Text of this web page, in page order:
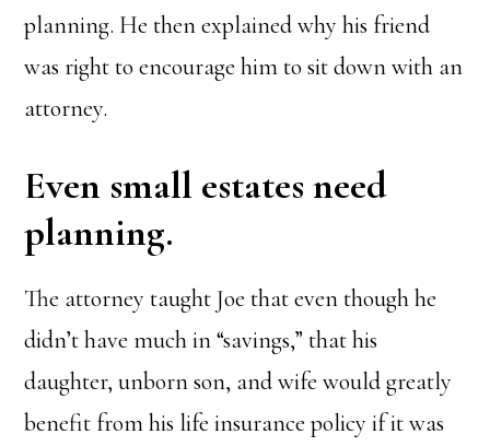
planning. He then explained why his friend
was right to encourage him to sit down with an
attorney.
Even small estates need
planning.
The attorney taught Joe that even though he
didn’t have much in “savings,” that his
daughter, unborn son, and wife would greatly
benefit from his life insurance policy if it was